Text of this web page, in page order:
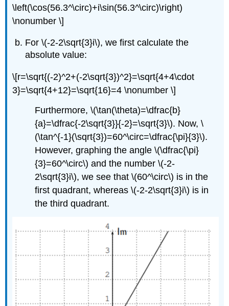
\left(\cos(56.3^\circ)+i\sin(56.3^\circ)\right)
\nonumber \]
For\(-2-2\sqrt{3}i\), we first calculate the
absolute value:
\[r=\sqrt{(-2)^2+(-2\sqrt{3})^2}=\sqrt{4+4\cdot
3}=\sqrt{4+12}=\sqrt{16}=4 \nonumber \]
Furthermore,\(\tan(\theta)=\dfrac{b}
{a}=\dfrac{-2\sqrt{3}}{-2}=\sqrt{3}\). Now,\
(\tan^{-1}(\sqrt{3})=60^\circ=\dfrac{\pi}{3}\).
However, graphing the angle\(\dfrac{\pi}
{3}=60^\circ\) and the number\(-2-
2\sqrt{3}i\), we see that\(60^\circ\) is in the
first quadrant, whereas\(-2-2\sqrt{3}i\) is in
the third quadrant.